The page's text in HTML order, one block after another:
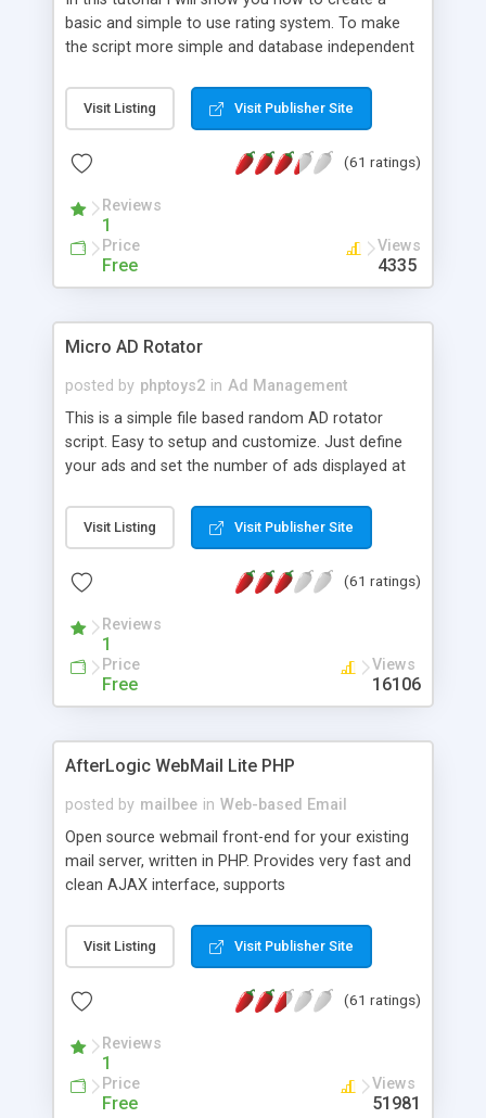
basic and simple to use rating system. To make
the script more simple and database independent
Visit Listing Visit Publisher Site
(61 ratings)
Reviews
1
Price
Free
Views
4335
Micro AD Rotator
posted by phptoys2 in Ad Management
This is a simple file based random AD rotator
script. Easy to setup and customize. Just define
your ads and set the number of ads displayed at
Visit Listing Visit Publisher Site
(61 ratings)
Reviews
1
Price
Free
Views
16106
AfterLogic WebMail Lite PHP
posted by mailbee in Web-based Email
Open source webmail front-end for your existing
mail server, written in PHP. Provides very fast and
clean AJAX interface, supports
editor, address book with contacts and groups,
web admin panel, non-English languages, user
DirectAdmin, ISPManager.
Visit Listing Visit Publisher Site
(61 ratings)
Reviews
1
Price
Free
Views
51981